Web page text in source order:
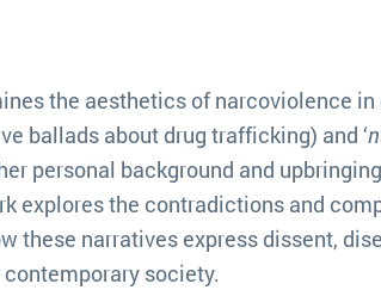
the aesthetics of narcoviolence
ballads about drug trafficking) and ‘
personal background and
explores the contradictions and
these narratives express dissent,
society.